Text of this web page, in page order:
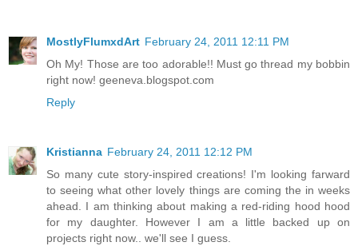
MostlyFlumxdArt February 24, 2011 12:11 PM
Oh My! Those are too adorable!! Must go thread my bobbin
right now! geeneva.blogspot.com
Reply
Kristianna February 24, 2011 12:12 PM
So many cute story-inspired creations! I'm looking farward
to seeing what other lovely things are coming the in weeks
ahead. I am thinking about making a red-riding hood hood
for my daughter. However I am a little backed up on
projects right now.. we'll see I guess.